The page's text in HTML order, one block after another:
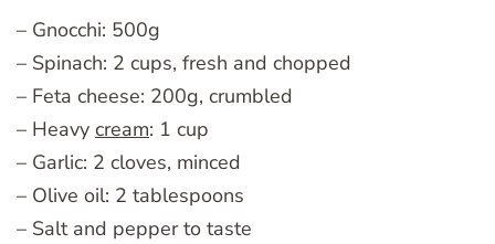
– Gnocchi: 500g
– Spinach: 2 cups, fresh and chopped
– Feta cheese: 200g, crumbled
– Heavy cream: 1 cup
– Garlic: 2 cloves, minced
– Olive oil: 2 tablespoons
– Salt and pepper to taste